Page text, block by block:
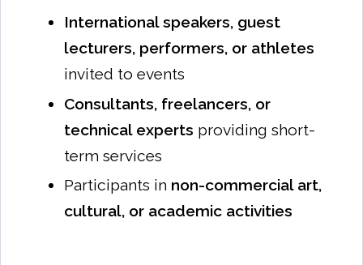
International speakers, guest
lecturers, performers, or athletes
invited to events
Consultants, freelancers, or
technical experts providing short-
term services
Participants in non-commercial art,
cultural, or academic activities